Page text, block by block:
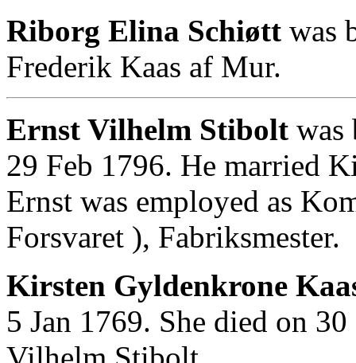
Riborg Elina Schiøtt was
Frederik Kaas af Mur.
Ernst Vilhelm Stibolt was
29 Feb 1796. He married
Ernst was employed as
Forsvaret ), Fabriksmester.
Kirsten Gyldenkrone
5 Jan 1769. She died on